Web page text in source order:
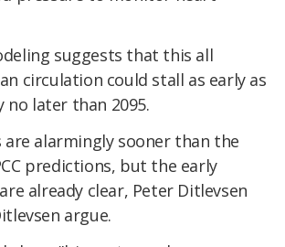
suggests that this all
circulation could stall as early as
no later than 2095.
are alarmingly sooner than the
predictions, but the early
already clear, Peter Ditlevsen
argue.